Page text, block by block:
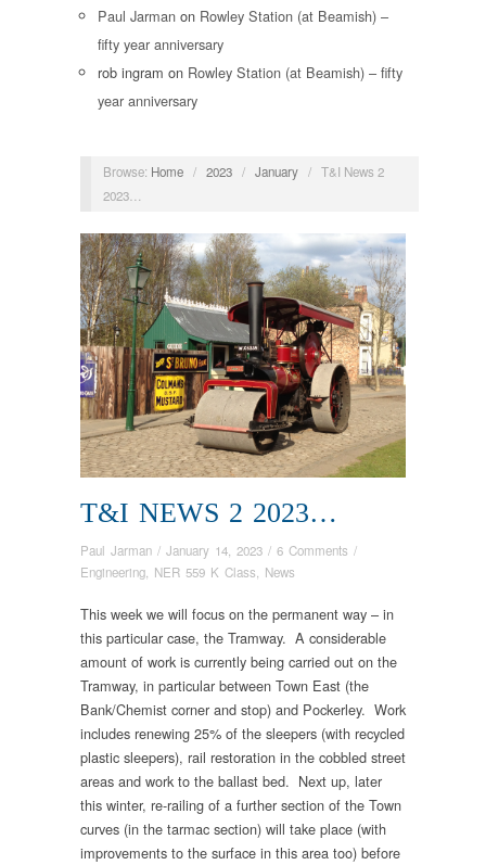
Paul Jarman on Rowley Station (at Beamish) –
fifty year anniversary
rob ingram on Rowley Station (at Beamish) – fifty
year anniversary
Browse: Home / 2023 / January / T&I News 2
2023…
T&I NEWS 2 2023…
Paul Jarman / January 14, 2023 / 6 Comments /
Engineering, NER 559 K Class, News
This week we will focus on the permanent way – in
this particular case, the Tramway. A considerable
amount of work is currently being carried out on the
Tramway, in particular between Town East (the
Bank/Chemist corner and stop) and Pockerley. Work
includes renewing 25% of the sleepers (with recycled
plastic sleepers), rail restoration in the cobbled street
areas and work to the ballast bed. Next up, later
this winter, re-railing of a further section of the Town
curves (in the tarmac section) will take place (with
improvements to the surface in this area too) before